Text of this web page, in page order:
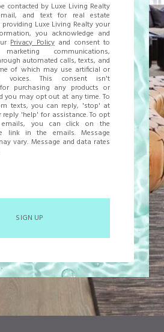
contacted by Luxe Living Realty
and text for real estate
providing Luxe Living Realty your
you acknowledge and
Privacy Policyand consent to
communications,
automated calls, texts, and
of which may use artificial or
voices. This consent isn't
purchasing any products or
you may opt out at any time. To
texts, you can reply, 'stop' at
'help' for assistance. To opt
you can click on the
link in the emails. Message
vary. Message and data rates
SIGN UP